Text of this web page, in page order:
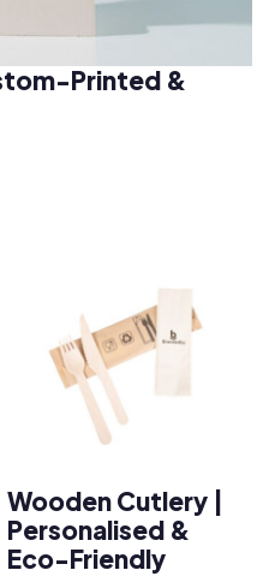
Printed &
Wooden Cutlery |
Personalised &
Eco-Friendly